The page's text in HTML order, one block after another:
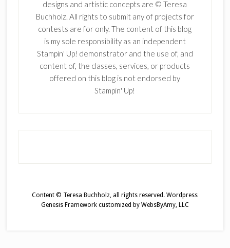
designs and artistic concepts are © Teresa
Buchholz. All rights to submit any of projects for
contests are for only. The content of this blog
is my sole responsibility as an independent
Stampin' Up! demonstrator and the use of, and
content of, the classes, services, or products
offered on this blog is not endorsed by
Stampin' Up!
Content © Teresa Buchholz, all rights reserved.Wordpress
Genesis Frameworkcustomized by WebsByAmy, LLC